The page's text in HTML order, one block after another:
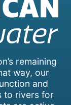
remaining
way, our
and
to rivers for